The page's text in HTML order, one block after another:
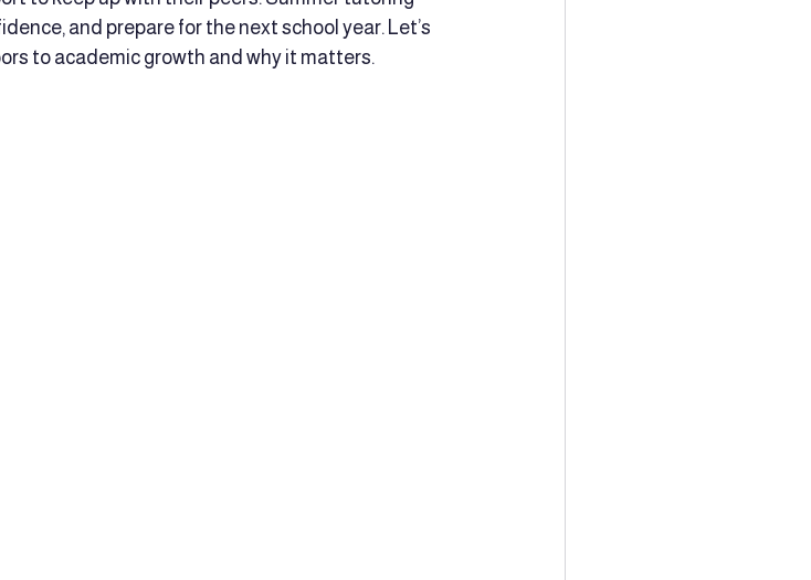
and prepare for the next school year. Let’s
to academic growth and why it matters.